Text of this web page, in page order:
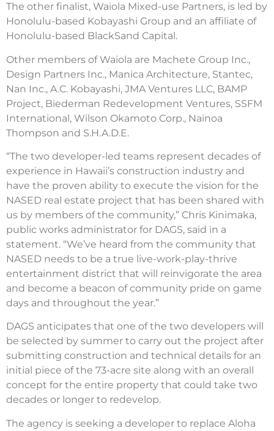
The other finalist, Waiola Mixed-use Partners, is led by
Honolulu-based Kobayashi Group and an affiliate of
Honolulu-based BlackSand Capital.
Other members of Waiola are Machete Group Inc.,
Design Partners Inc., Manica Architecture, Stantec,
Nan Inc., A.C. Kobayashi, JMA Ventures LLC, BAMP
Project, Biederman Redevelopment Ventures, SSFM
International, Wilson Okamoto Corp., Nainoa
Thompson and S.H.A.D.E.
“The two developer-led teams represent decades of
experience in Hawaii’s construction industry and
have the proven ability to execute the vision for the
NASED real estate project that has been shared with
us by members of the community,” Chris Kinimaka,
public works administrator for DAGS, said in a
statement. “We’ve heard from the community that
NASED needs to be a true live-work-play-thrive
entertainment district that will reinvigorate the area
and become a beacon of community pride on game
days and throughout the year.”
DAGS anticipates that one of the two developers will
be selected by summer to carry out the project after
submitting construction and technical details for an
initial piece of the 73-acre site along with an overall
concept for the entire property that could take two
decades or longer to redevelop.
The agency is seeking a developer to replace Aloha